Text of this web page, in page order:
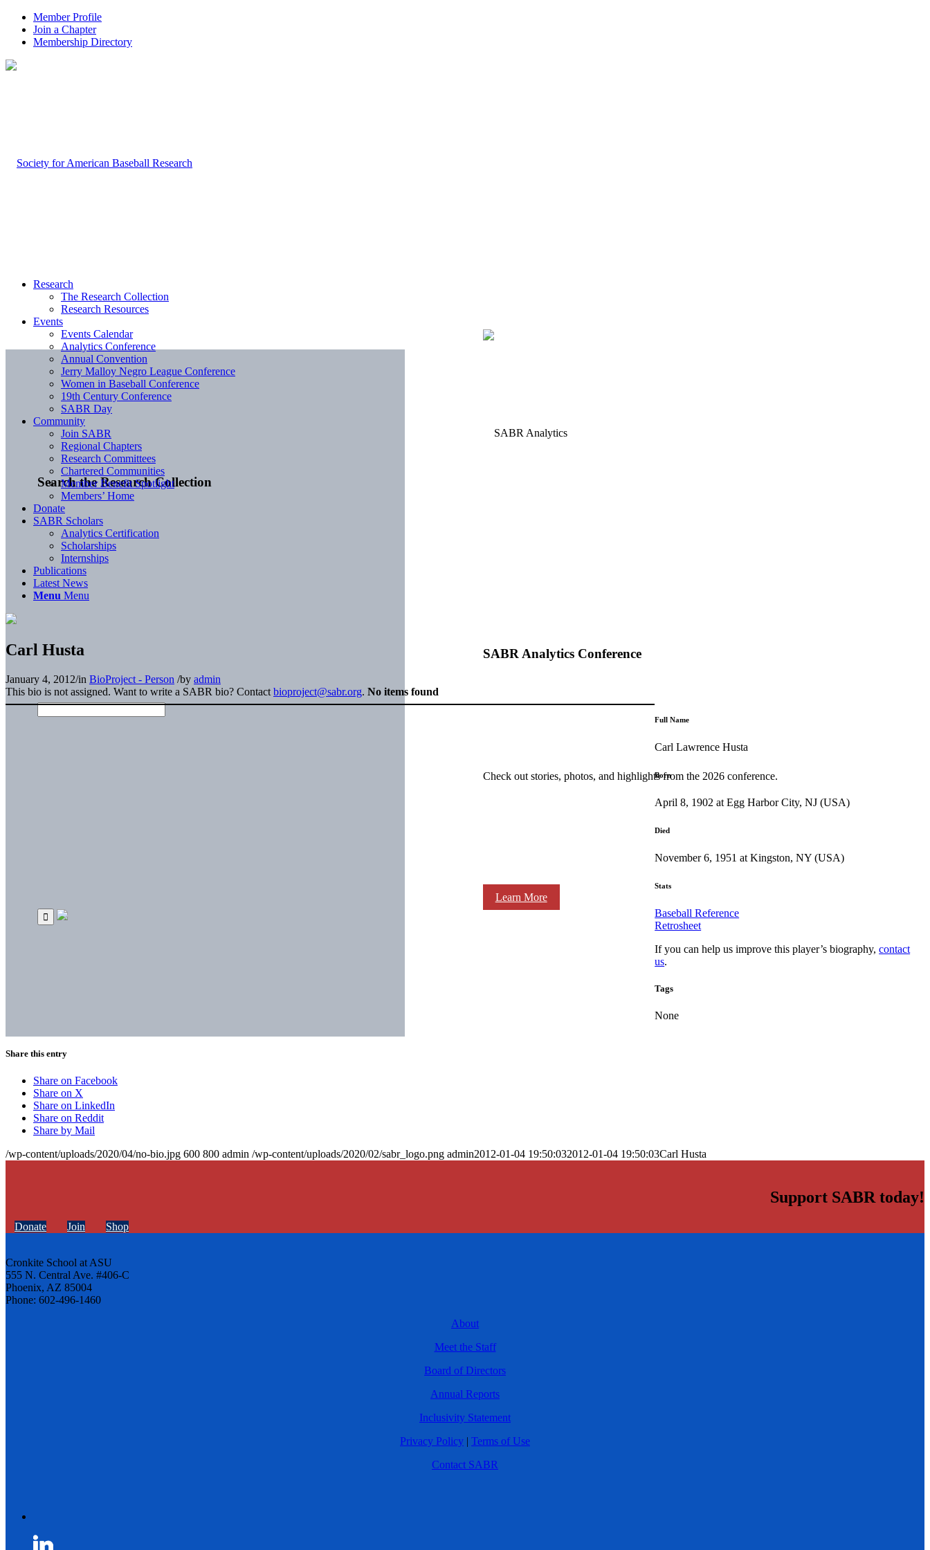
Member Profile
Join a Chapter
Membership Directory
Search the Research Collection
SABR Analytics Conference
Check out stories, photos, and highlights from the 2026 conference.
Learn More
Research
The Research Collection
Research Resources
Events
Events Calendar
Analytics Conference
Annual Convention
Jerry Malloy Negro League Conference
Women in Baseball Conference
19th Century Conference
SABR Day
Community
Join SABR
Regional Chapters
Research Committees
Chartered Communities
Member Benefit Spotlight
Members’ Home
Donate
SABR Scholars
Analytics Certification
Scholarships
Internships
Publications
Latest News
Menu Menu
Carl Husta
January 4, 2012/in BioProject - Person /by admin
This bio is not assigned. Want to write a SABR bio? Contact bioproject@sabr.org. No items found
Full Name
Carl Lawrence Husta
Born
April 8, 1902 at Egg Harbor City, NJ (USA)
Died
November 6, 1951 at Kingston, NY (USA)
Stats
Baseball Reference
Retrosheet
If you can help us improve this player’s biography,contact
us.
Tags
None
Share this entry
Share on Facebook
Share on X
Share on LinkedIn
Share on Reddit
Share by Mail
/wp-content/uploads/2020/04/no-bio.jpg 600 800 admin /wp-content/uploads/2020/02/sabr_logo.png admin2012-01-04 19:50:032012-01-04 19:50:03Carl Husta
Support SABR today!
Donate Join Shop
Cronkite School at ASU
555 N. Central Ave. #406-C
Phoenix, AZ 85004
Phone: 602-496-1460
About
Meet the Staff
Board of Directors
Annual Reports
Inclusivity Statement
Privacy Policy | Terms of Use
Contact SABR